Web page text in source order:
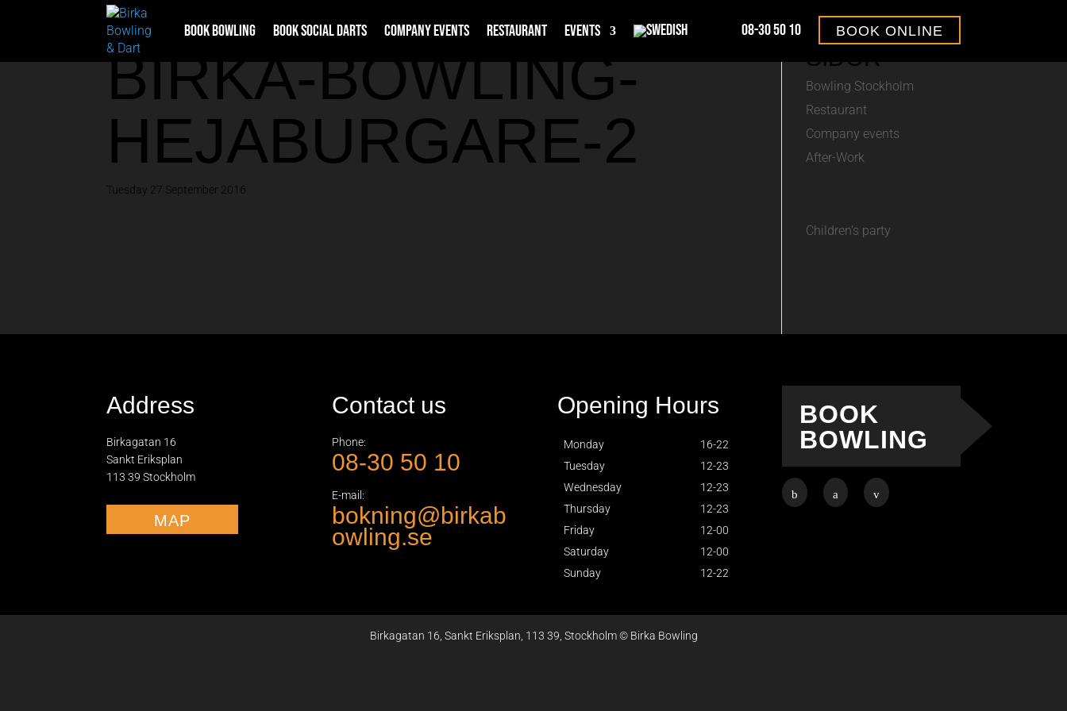
Book Bowling Book Social Darts Company events Restaurant Events 08-30 50 10 BOOK ONLINE
BIRKA-BOWLING-
HEJABURGARE-2
Tuesday 27 September 2016
SIDOR
Bowling Stockholm
Restaurant
Company events
After-Work
Children’s party
Address
Birkagatan 16
Sankt Eriksplan
113 39 Stockholm
MAP
Contact us
Phone:
08-30 50 10
E-mail:
bokning@birkab
owling.se
Opening Hours
Monday
16-22
Tuesday
12-23
Wednesday
12-23
Thursday
12-23
Friday
12-00
Saturday
12-00
Sunday
12-22
BOOK
BOWLING
Birkagatan 16, Sankt Eriksplan, 113 39, Stockholm © Birka Bowling